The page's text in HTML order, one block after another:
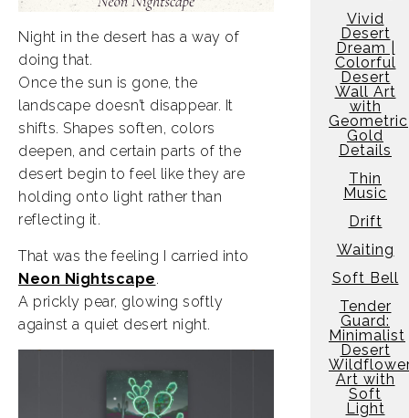
Night in the desert has a way of
doing that.
Once the sun is gone, the
landscape doesn’t disappear. It
shifts. Shapes soften, colors
deepen, and certain parts of the
desert begin to feel like they are
holding onto light rather than
reflecting it.
That was the feeling I carried into
Neon Nightscape.
A prickly pear, glowing softly
against a quiet desert night.
Vivid
Desert
Dream |
Colorful
Desert
Wall Art
with
Geometric
Gold
Details
Thin
Music
Drift
Waiting
Soft Bell
Tender
Guard:
Minimalist
Desert
Art with
Soft
Light